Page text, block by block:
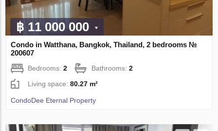
฿ 11 000 000
Condo in Watthana, Bangkok, Thailand, 2 bedrooms №
200607
Bedrooms:2 Bathrooms:2
Living space:80.27 m²
CondoDee Eternal Property